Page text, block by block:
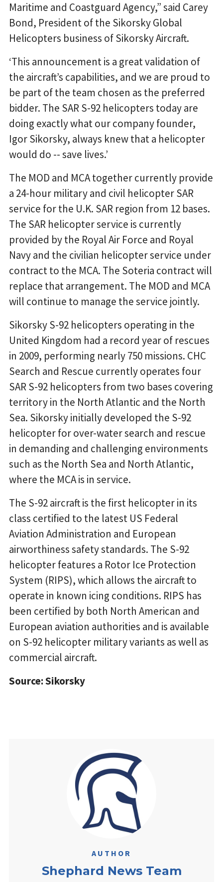
Maritime and Coastguard Agency,” said Carey
Bond, President of the Sikorsky Global
Helicopters business of Sikorsky Aircraft.
‘This announcement is a great validation of
the aircraft’s capabilities, and we are proud to
be part of the team chosen as the preferred
bidder. The SAR S-92 helicopters today are
doing exactly what our company founder,
Igor Sikorsky, always knew that a helicopter
would do -- save lives.’
The MOD and MCA together currently provide
a 24-hour military and civil helicopter SAR
service for the U.K. SAR region from 12 bases.
The SAR helicopter service is currently
provided by the Royal Air Force and Royal
Navy and the civilian helicopter service under
contract to the MCA. The Soteria contract will
replace that arrangement. The MOD and MCA
will continue to manage the service jointly.
Sikorsky S-92 helicopters operating in the
United Kingdom had a record year of rescues
in 2009, performing nearly 750 missions. CHC
Search and Rescue currently operates four
SAR S-92 helicopters from two bases covering
territory in the North Atlantic and the North
Sea. Sikorsky initially developed the S-92
helicopter for over-water search and rescue
in demanding and challenging environments
such as the North Sea and North Atlantic,
where the MCA is in service.
The S-92 aircraft is the first helicopter in its
class certified to the latest US Federal
Aviation Administration and European
airworthiness safety standards. The S-92
helicopter features a Rotor Ice Protection
System (RIPS), which allows the aircraft to
operate in known icing conditions. RIPS has
been certified by both North American and
European aviation authorities and is available
on S-92 helicopter military variants as well as
commercial aircraft.
Source: Sikorsky
AUTHOR
Shephard News Team